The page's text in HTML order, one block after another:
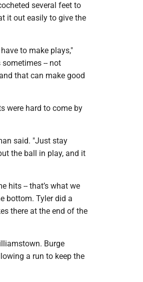
several feet to
it out easily to give the
to make plays,"
-- not
that can make good
were hard to come by
said. "Just stay
the ball in play, and it
hits -- that’s what we
bottom. Tyler did a
there at the end of the
Burge
a run to keep the